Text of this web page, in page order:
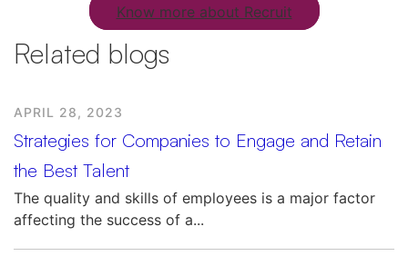
Know more about Recruit
Related blogs
APRIL 28, 2023
Strategies for Companies to Engage and Retain
the Best Talent
The quality and skills of employees is a major factor
affecting the success of a...